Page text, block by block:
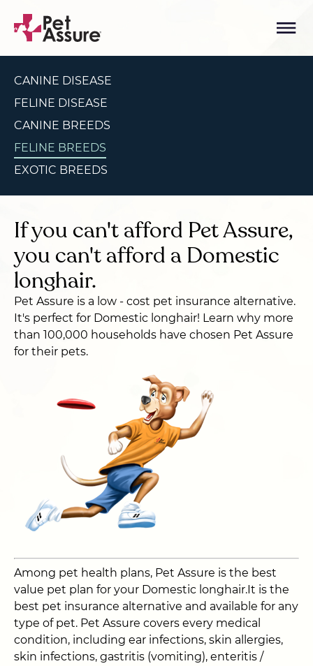
CANINE DISEASE
FELINE DISEASE
CANINE BREEDS
FELINE BREEDS
EXOTIC BREEDS
If you can't afford Pet Assure,
you can't afford a Domestic
longhair.
Pet Assure is a low - cost pet insurance alternative.
It's perfect for Domestic longhair! Learn why more
than 100,000 households have chosen Pet Assure
for their pets.
Among pet health plans, Pet Assure is the best
value pet plan for your Domestic longhair.It is the
best pet insurance alternative and available for any
type of pet. Pet Assure covers every medical
condition, including ear infections, skin allergies,
skin infections, gastritis (vomiting), enteritis /